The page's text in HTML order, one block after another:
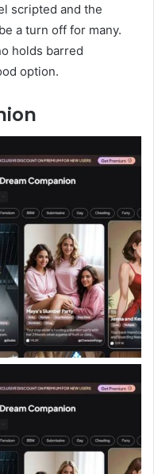
scripted and the
a turn off for many.
holds barred
option.